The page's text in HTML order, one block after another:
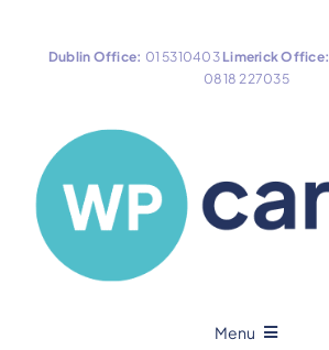
Dublin Office: 01 5310403 Limerick Office:
0818 227035
Menu